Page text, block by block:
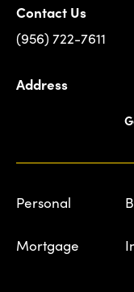
Contact Us
(956) 722-7611
Address
Personal
Mortgage